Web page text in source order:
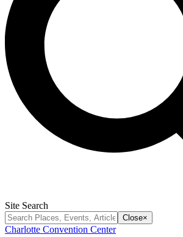
Site Search
Close×
Charlotte Convention Center